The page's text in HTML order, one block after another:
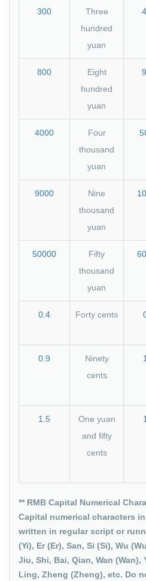
300
Three
hundred
yuan
800
Eight
hundred
yuan
4000
Four
thousand
yuan
9000
Nine
thousand
yuan
50000
Fifty
thousand
yuan
0.4 Forty cents
0.9
Ninety
cents
1.5
One yuan
and fifty
cents
** RMB Capital Numerical
Capital numerical characters
written in regular script or
(Yi), Er (Er), San, Si (Si), Wu
Jiu, Shi, Bai, Qian, Wan (Wan),
Ling, Zheng (Zheng), etc. Do